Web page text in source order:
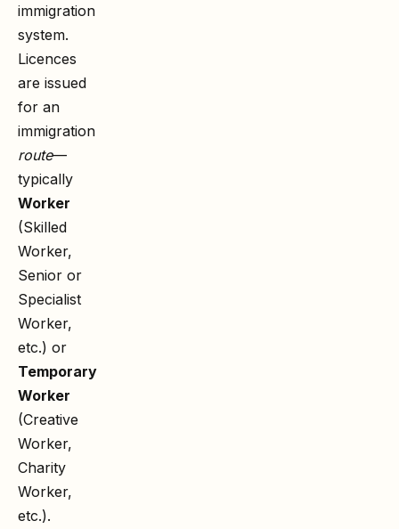
immigration
system.
Licences
are issued
for an
immigration
route—
typically
Worker
(Skilled
Worker,
Senior or
Specialist
Worker,
etc.) or
Temporary
Worker
(Creative
Worker,
Charity
Worker,
etc.).